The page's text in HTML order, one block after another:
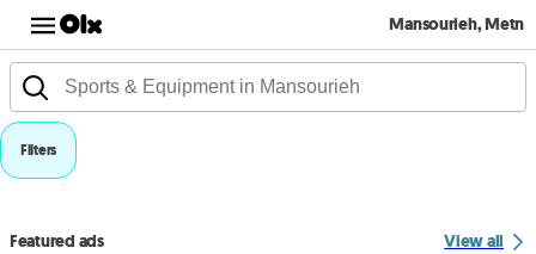
Mansourieh, Metn
Filters
Featured ads View all